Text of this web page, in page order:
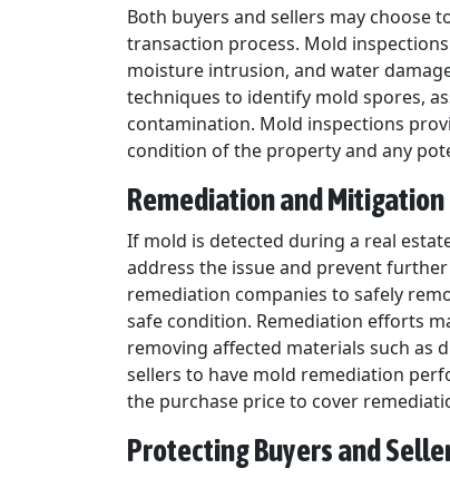
Both buyers and sellers may choose
transaction process. Mold
moisture intrusion, and water
techniques to identify mold spores,
contamination. Mold inspections
condition of the property and any
Remediation and Mitigation
If mold is detected during a real
address the issue and prevent
remediation companies to safely
safe condition. Remediation efforts
removing affected materials such as
sellers to have mold remediation
the purchase price to cover
Protecting Buyers and